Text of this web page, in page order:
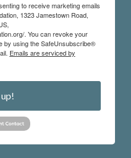
to receive marketing emails
1323 Jamestown Road,
. You can revoke your
by using the SafeUnsubscribe®
Emails are serviced by